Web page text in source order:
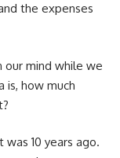
the expenses
our mind while we
is, how much
10 years ago.